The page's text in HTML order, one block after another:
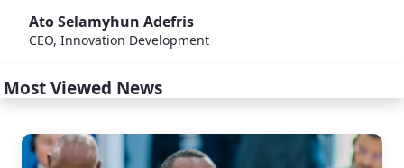
Ato Selamyhun Adefris
CEO, Innovation Development
Most Viewed News